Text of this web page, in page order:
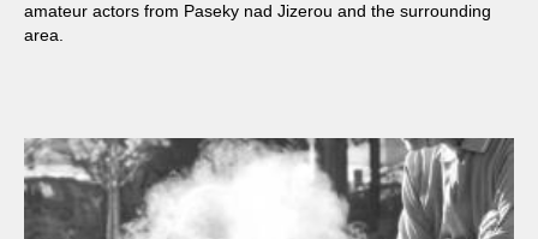
amateur actors from Paseky nad Jizerou and the surrounding
area.